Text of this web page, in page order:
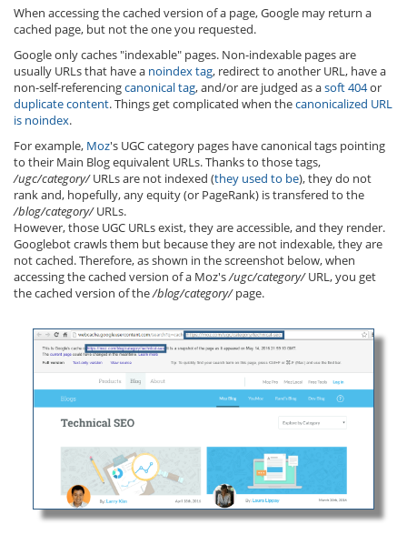
When accessing the cached version of a page, Google may return a
cached page, but not the one you requested.
Google only caches "indexable" pages. Non-indexable pages are
usually URLs that have a noindex tag, redirect to another URL, have a
non-self-referencingcanonical tag, and/or are judged as asoft 404or
duplicate content. Things get complicated when thecanonicalized URL
is noindex.
For example, Moz's UGC category pages have canonical tags pointing
to their Main Blog equivalent URLs. Thanks to those tags,
/ugc/category/URLs are not indexed (they used to be), they do not
rank and, hopefully, any equity (or PageRank) is transfered to the
/blog/category/URLs.
However, those UGC URLs exist, they are accessible, and they render.
Googlebot crawls them but because they are not indexable, they are
not cached. Therefore, as shown in the screenshot below, when
accessing the cached version of a Moz's/ugc/category/URL, you get
the cached version of the/blog/category/page.